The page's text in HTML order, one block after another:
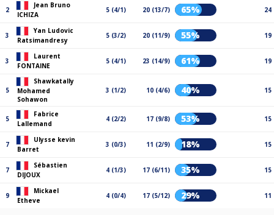
2
Jean Bruno
ICHIZA
5 (4/1) 20 (13/7) 65% 24
3
Yan Ludovic
Ratsimandresy
5 (3/2) 20 (11/9) 55% 19
3
Laurent
FONTAINE
5 (4/1) 23 (14/9) 61% 19
5
Shawkatally
Mohamed
Sohawon
3 (1/2) 10 (4/6) 40% 15
5
Fabrice
Lallemand
4 (2/2) 17 (9/8) 53% 15
7
Ulysse kevin
Barret
3 (0/3) 11 (2/9) 18% 15
7
Sébastien
DIJOUX
4 (1/3) 17 (6/11) 35% 15
9
Mickael
Etheve
4 (0/4) 17 (5/12) 29% 11